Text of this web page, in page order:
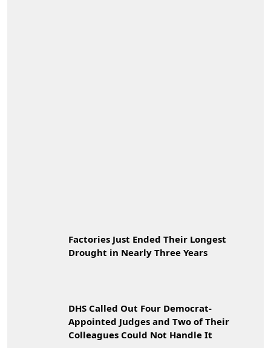
Factories Just Ended Their Longest
Drought in Nearly Three Years
DHS Called Out Four Democrat-
Appointed Judges and Two of Their
Colleagues Could Not Handle It